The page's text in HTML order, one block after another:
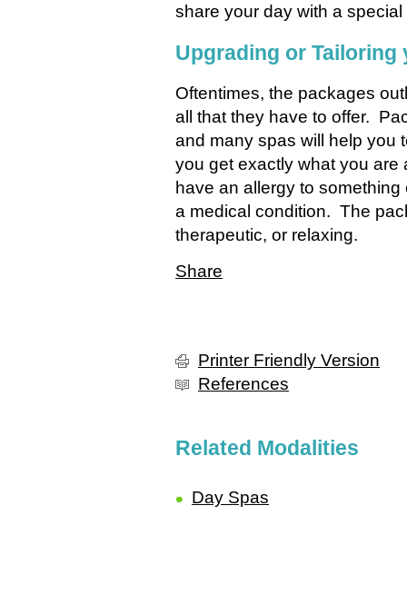
share your day with a
Upgrading or Tailoring
Oftentimes, the packages
all that they have to offer.
and many spas will help you
you get exactly what you
have an allergy to
a medical condition. The
therapeutic, or relaxing.
Share
Printer Friendly Version
References
Related Modalities
Day Spas